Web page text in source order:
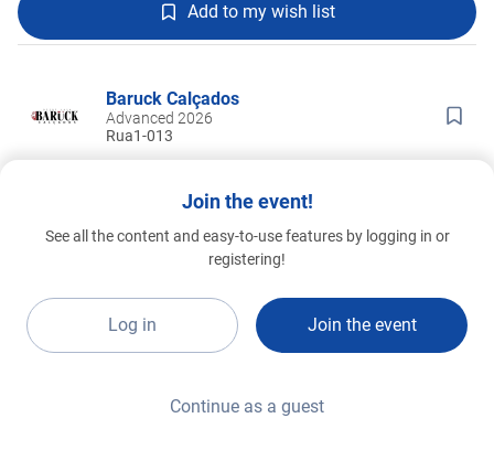
Add to my wish list
Baruck Calçados
Advanced 2026
Rua1-013
Join the event!
See all the content and easy-to-use features by logging in or
registering!
Log in Join the event
Continue as a guest